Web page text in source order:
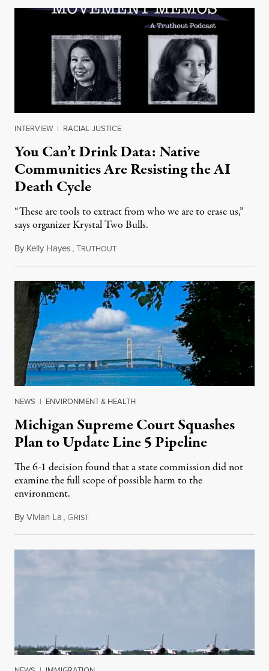
INTERVIEW | RACIAL JUSTICE
You Can’t Drink Data: Native
Communities Are Resisting the AI
Death Cycle
“These are tools to extract from who we are to erase us,”
says organizer Krystal Two Bulls.
By Kelly Hayes,TRUTHOUTAugust 6, 2026
NEWS | ENVIRONMENT & HEALTH
Michigan Supreme Court Squashes
Plan to Update Line 5 Pipeline
The 6-1 decision found that a state commission did not
examine the full scope of possible harm to the
environment.
ByVivian La, GRISTAugust 5, 2026